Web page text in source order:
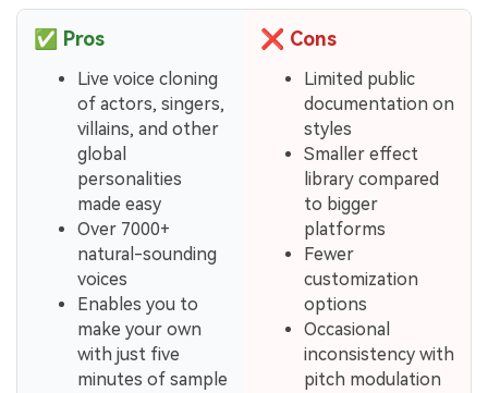
✅ Pros
Live voice cloning
of actors, singers,
villains, and other
global
personalities
made easy
Over 7000+
natural-sounding
voices
Enables you to
make your own
with just five
minutes of sample
❌ Cons
Limited public
documentation on
styles
Smaller effect
library compared
to bigger
platforms
Fewer
customization
options
Occasional
inconsistency with
pitch modulation